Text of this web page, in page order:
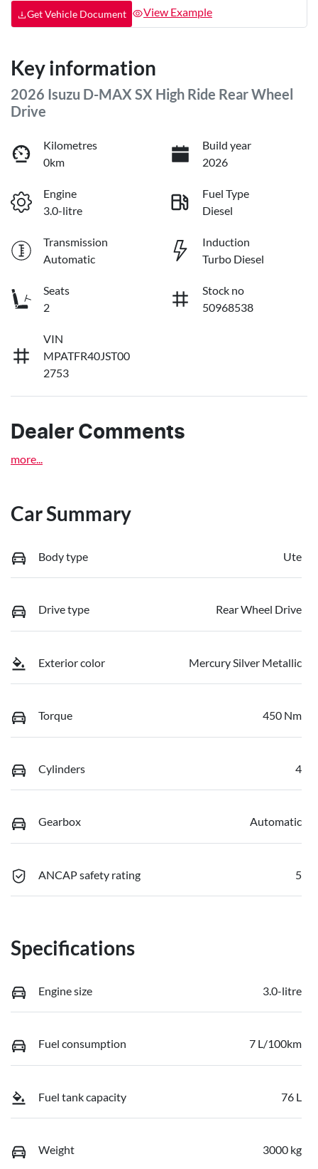
Get Vehicle Document View Example
Key information
2026 Isuzu D-MAX SX High Ride Rear Wheel
Drive
Kilometres
0km
Build year
2026
Engine
3.0-litre
Fuel Type
Diesel
Transmission
Automatic
Induction
Turbo Diesel
Seats
2
Stock no
50968538
VIN
MPATFR40JST00
2753
Dealer Comments
more
Car Summary
Body type Ute
Drive type Rear Wheel Drive
Exterior color Mercury Silver Metallic
Torque 450 Nm
Cylinders 4
Gearbox Automatic
ANCAP safety rating 5
Specifications
Engine size 3.0-litre
Fuel consumption 7 L/100km
Fuel tank capacity 76 L
Weight 3000 kg